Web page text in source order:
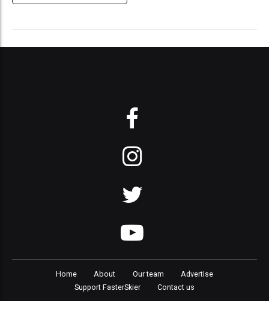
Home About Our team
Advertise
Support FasterSkier
Contact us